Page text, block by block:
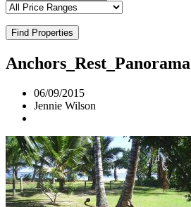
Find Properties
Anchors_Rest_Panorama
06/09/2015
Jennie Wilson